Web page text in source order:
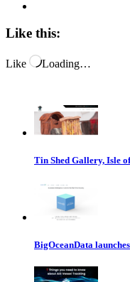
Like this:
Like Loading…
Tin Shed Gallery, Isle
BigOceanData